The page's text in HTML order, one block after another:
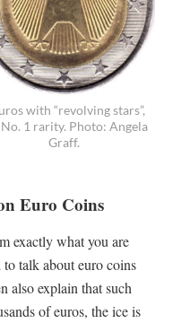
with “revolving stars”,
1 rarity. Photo: Angela
Graff.
Euro Coins
exactly what you are
talk about euro coins
also explain that such
of euros, the ice is